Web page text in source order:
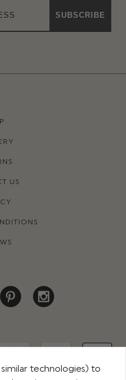
SUBSCRIBE
US
technologies) to